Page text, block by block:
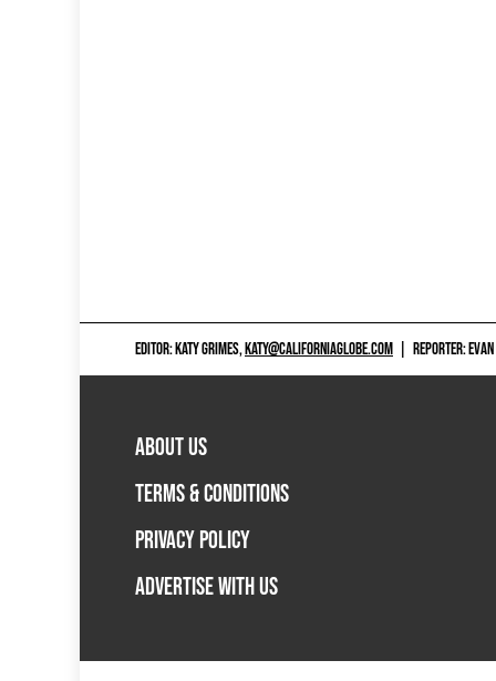
EDITOR: KATY GRIMES,KATY@CALIFORNIAGLOBE.COM REPORTER:
ABOUT US
TERMS & CONDITIONS
PRIVACY POLICY
ADVERTISE WITH US